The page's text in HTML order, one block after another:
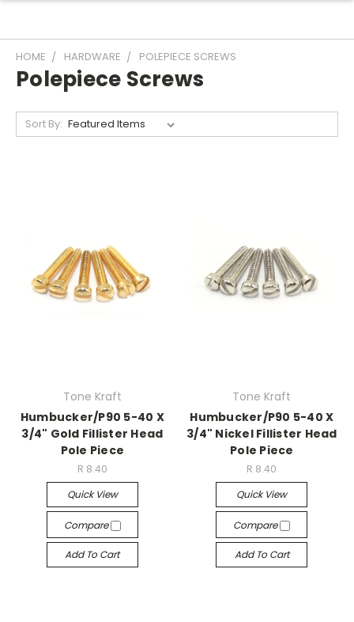
HOME HARDWARE POLEPIECE SCREWS
Polepiece Screws
Sort By:
Tone Kraft
Humbucker/P90 5-40 X
3/4" Gold Fillister Head
Pole Piece
R 8.40
Quick View
Compare
Add To Cart
Tone Kraft
Humbucker/P90 5-40 X
3/4" Nickel Fillister Head
Pole Piece
R 8.40
Quick View
Compare
Add To Cart